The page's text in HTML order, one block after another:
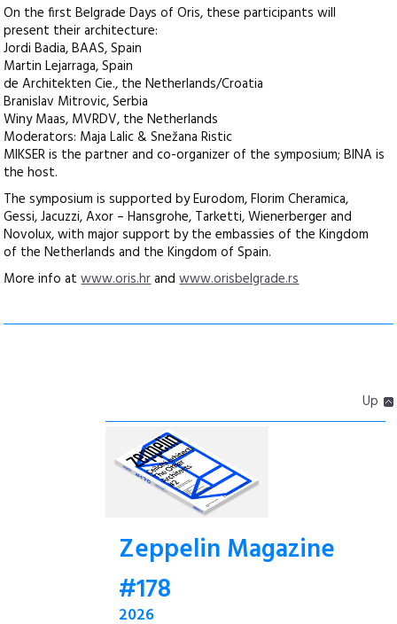
On the first Belgrade Days of Oris, these participants will
present their architecture:
Jordi Badia, BAAS, Spain
Martin Lejarraga, Spain
de Architekten Cie., the Netherlands/Croatia
Branislav Mitrovic, Serbia
Winy Maas, MVRDV, the Netherlands
Moderators: Maja Lalic & Snežana Ristic
MIKSER is the partner and co-organizer of the symposium; BINA is
the host.
The symposium is supported by Eurodom, Florim Cheramica,
Gessi, Jacuzzi, Axor – Hansgrohe, Tarketti, Wienerberger and
Novolux, with major support by the embassies of the Kingdom
of the Netherlands and the Kingdom of Spain.
More info atwww.oris.hrandwww.orisbelgrade.rs
Up
Zeppelin Magazine
#178
2026